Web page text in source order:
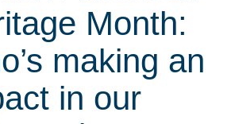
Month:
making an
in our